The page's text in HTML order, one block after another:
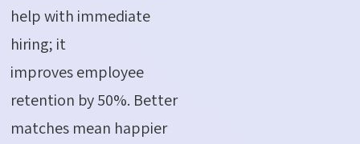
help with immediate
hiring; it
improves employee
retention by 50%. Better
matches mean happier